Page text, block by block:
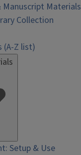
Manuscript Materials
Collection
(A-Z list)
Setup & Use